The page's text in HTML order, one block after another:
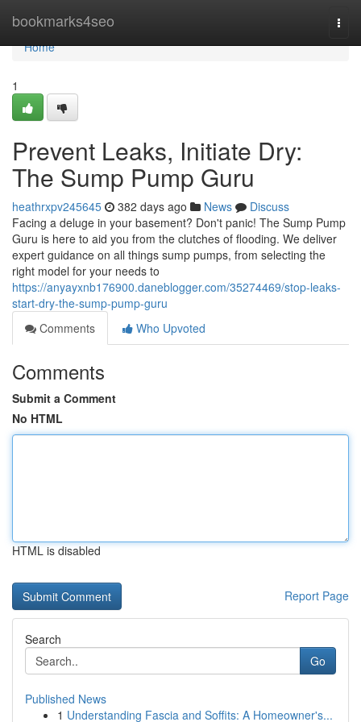
bookmarks4seo
Home
Home
1
Prevent Leaks, Initiate Dry:
The Sump Pump Guru
heathrxpv245645 382 days ago News
Discuss
Facing a deluge in your basement? Don't panic! The Sump Pump
Guru is here to aid you from the clutches of flooding. We deliver
expert guidance on all things sump pumps, from selecting the
right model for your needs to
https://anyayxnb176900.daneblogger.com/35274469/stop-leaks-
start-dry-the-sump-pump-guru
Comments
Who Upvoted
Comments
Submit a Comment
No HTML
HTML is disabled
Report Page
Search
Go
Published News
1 Understanding Fascia and Soffits: A Homeowner's...